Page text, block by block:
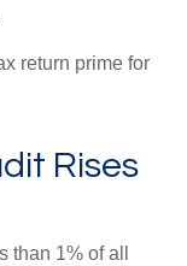
return prime for
Rises
than 1% of all